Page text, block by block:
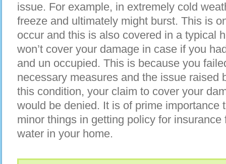
issue. For example, in extremely cold
freeze and ultimately might burst. This is
occur and this is also covered in a typical
won’t cover your damage in case if you
and un occupied. This is because you
necessary measures and the issue raised
this condition, your claim to cover your
would be denied. It is of prime importance
minor things in getting policy for
water in your home.